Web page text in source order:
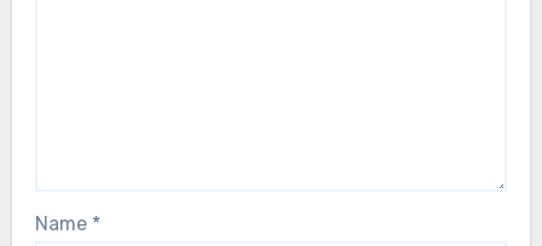
Name *